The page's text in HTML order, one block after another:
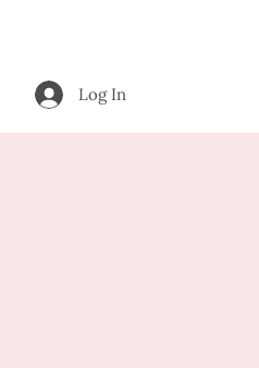
Log In